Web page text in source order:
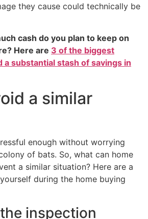
they cause could technically be
cash do you plan to keep on
Here are 3 of the biggest
a substantial stash of savings in
a similar
enough without worrying
of bats. So, what can home
a similar situation? Here are a
during the home buying
inspection